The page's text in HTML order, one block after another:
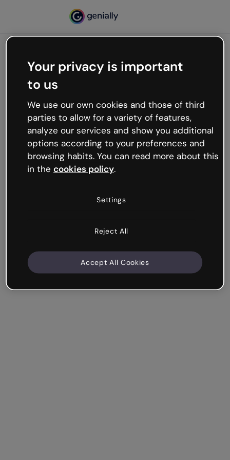
Oops, something’s not
working
We’re not sure what happened but the internet is
like that and unexpected hiccups occur.
Try refreshing the page or go back to Genially and
try your luck later.
Your privacy is important
to us
We use our own cookies and those of third
parties to allow for a variety of features,
analyze our services and show you additional
options according to your preferences and
browsing habits. You can read more about this
in the cookies policy.
Settings
Reject All
Accept All Cookies